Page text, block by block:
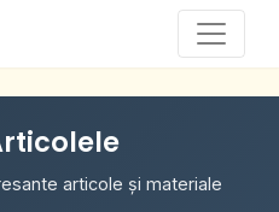
articole și materiale